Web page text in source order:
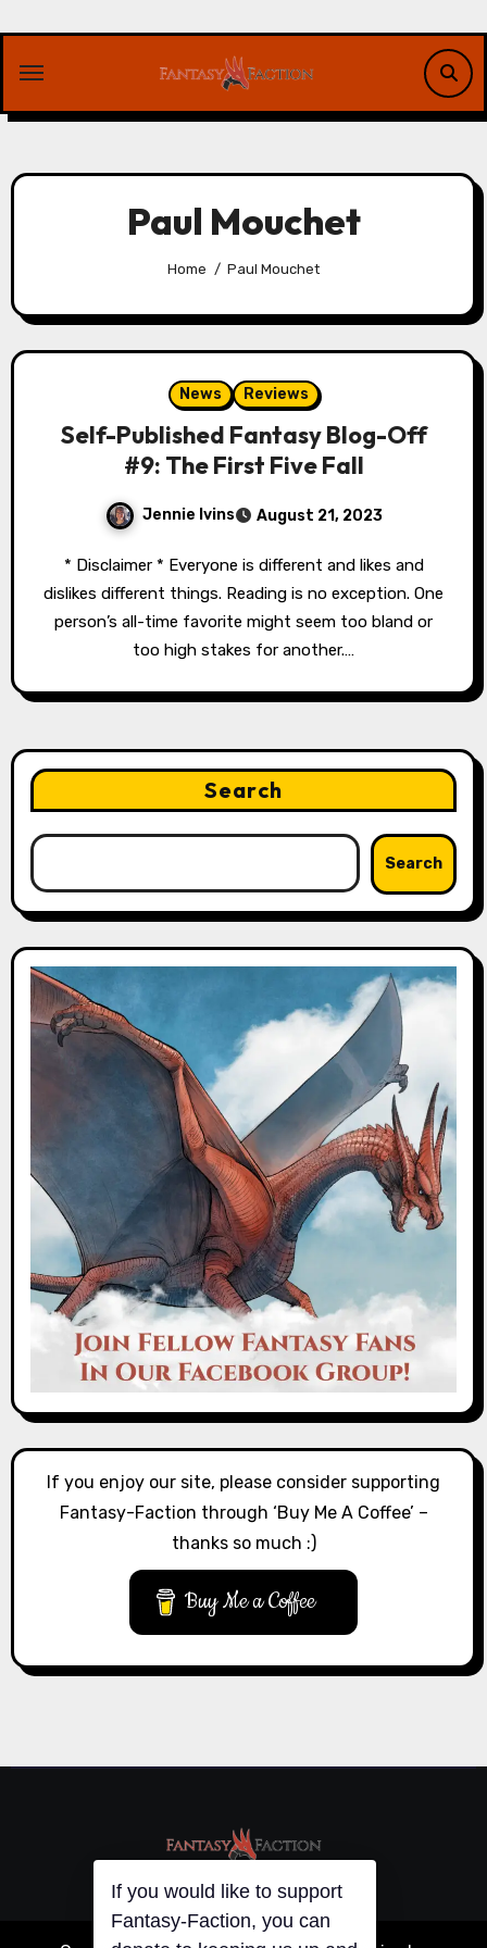
content
Paul Mouchet
Home Paul Mouchet
News Reviews
Self-Published Fantasy Blog-Off
#9: The First Five Fall
Jennie Ivins August 21, 2023
* Disclaimer * Everyone is different and likes and
dislikes different things. Reading is no exception. One
person’s all-time favorite might seem too bland or
too high stakes for another.…
Search
Search
If you enjoy our site, please consider supporting
Fantasy-Faction through ‘Buy Me A Coffee’ –
thanks so much :)
Buy Me a Coffee
If you would like to support
Fantasy-Faction, you can